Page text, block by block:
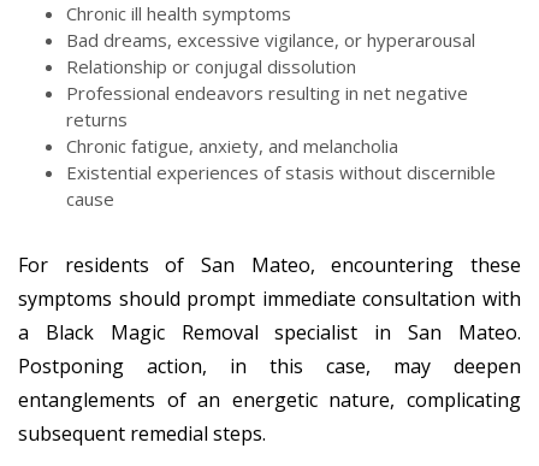
Chronic ill health symptoms
Bad dreams, excessive vigilance, or hyperarousal
Relationship or conjugal dissolution
Professional endeavors resulting in net negative
returns
Chronic fatigue, anxiety, and melancholia
Existential experiences of stasis without discernible
cause
For residents of San Mateo, encountering these
symptoms should prompt immediate consultation with
a Black Magic Removal specialist in San Mateo.
Postponing action, in this case, may deepen
entanglements of an energetic nature, complicating
subsequent remedial steps.